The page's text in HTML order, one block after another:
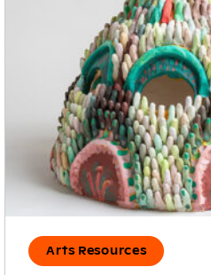
Arts Resources